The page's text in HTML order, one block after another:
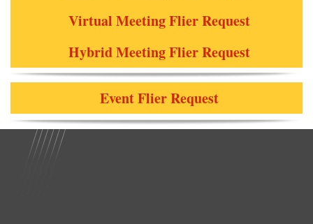
Virtual Meeting Flier Request
Hybrid Meeting Flier Request
Event Flier Request